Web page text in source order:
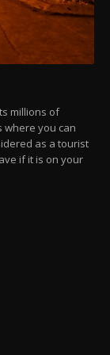
millions of
where you can
as a tourist
if it is on your